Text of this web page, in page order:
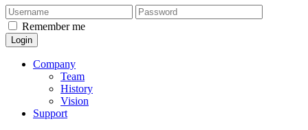
Remember me
Company
Team
History
Vision
Support